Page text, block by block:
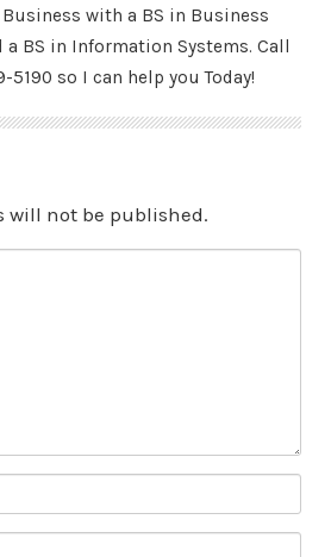
with a BS in Business
BS in Information Systems. Call
5190 so I can help you Today!
will not be published.